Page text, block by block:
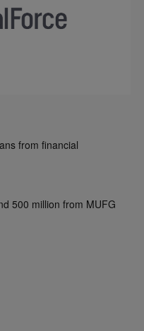
from financial
500 million from MUFG